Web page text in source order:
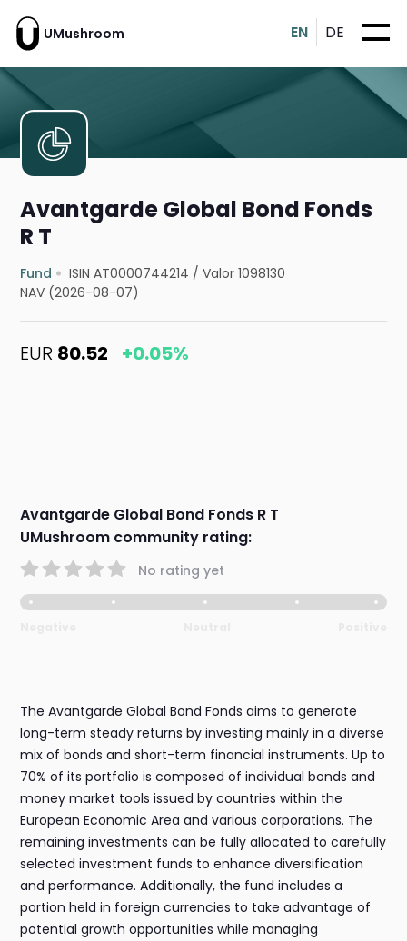
UMushroom EN DE
Avantgarde Global Bond Fonds
R T
Fund ISIN AT0000744214 /Valor 1098130
NAV (2026-08-07)
EUR 80.52 +0.05%
Avantgarde Global Bond Fonds R T
UMushroom community rating:
No rating yet
The Avantgarde Global Bond Fonds aims to generate
long-term steady returns by investing mainly in a diverse
mix of bonds and short-term financial instruments. Up to
70% of its portfolio is composed of individual bonds and
money market tools issued by countries within the
European Economic Area and various corporations. The
remaining investments can be fully allocated to carefully
selected investment funds to enhance diversification
and performance. Additionally, the fund includes a
portion held in foreign currencies to take advantage of
potential growth opportunities while managing